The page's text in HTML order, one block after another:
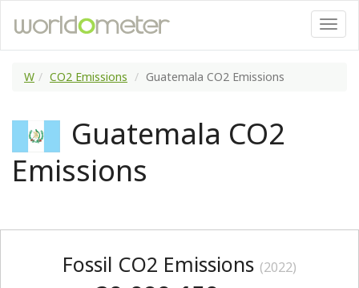
W CO2 Emissions Guatemala CO2 Emissions
Guatemala CO2
Emissions
Fossil CO2 Emissions (2022)